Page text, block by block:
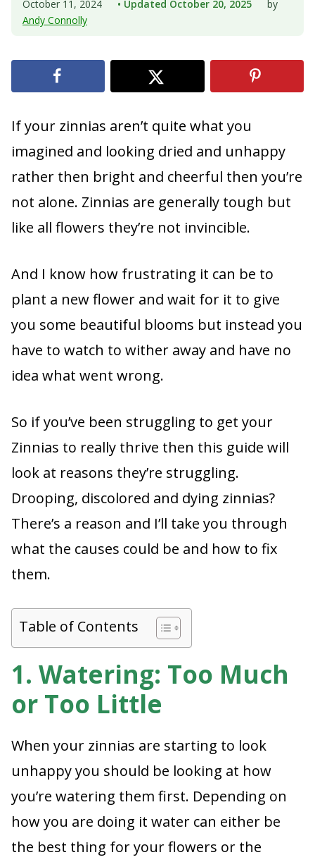
October 11, 2024 • Updated October 20, 2025
by
Andy Connolly
If your zinnias aren’t quite what you
imagined and looking dried and unhappy
rather then bright and cheerful then you’re
not alone. Zinnias are generally tough but
like all flowers they’re not invincible.
And I know how frustrating it can be to
plant a new flower and wait for it to give
you some beautiful blooms but instead you
have to watch to wither away and have no
idea what went wrong.
So if you’ve been struggling to get your
Zinnias to really thrive then this guide will
look at reasons they’re struggling.
Drooping, discolored and dying zinnias?
There’s a reason and I’ll take you through
what the causes could be and how to fix
them.
Table of Contents
1. Watering: Too Much
or Too Little
When your zinnias are starting to look
unhappy you should be looking at how
you’re watering them first. Depending on
how you are doing it water can either be
the best thing for your flowers or the